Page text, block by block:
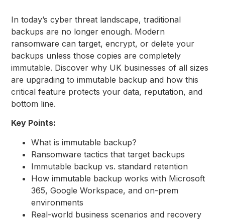
In today’s cyber threat landscape, traditional
backups are no longer enough. Modern
ransomware can target, encrypt, or delete your
backups unless those copies are completely
immutable. Discover why UK businesses of all sizes
are upgrading to immutable backup and how this
critical feature protects your data, reputation, and
bottom line.
Key Points:
What is immutable backup?
Ransomware tactics that target backups
Immutable backup vs. standard retention
How immutable backup works with Microsoft
365, Google Workspace, and on-prem
environments
Real-world business scenarios and recovery